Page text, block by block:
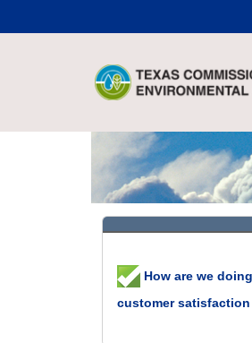
How are we
customer